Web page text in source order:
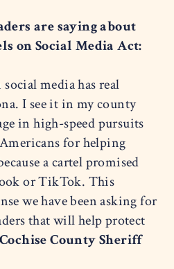
are saying about
on Social Media Act:
media has real
I see it in my county
in high-speed pursuits
for helping
a cartel promised
or TikTok. This
we have been asking for
that will help protect
County Sheriff